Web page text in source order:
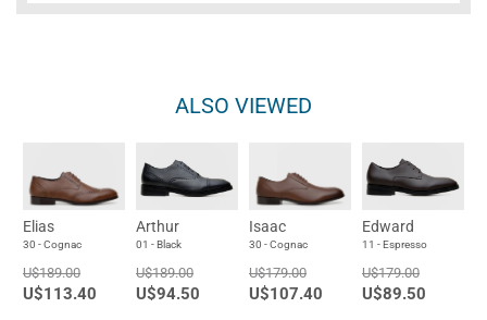
ALSO VIEWED
Elias
30 - Cognac
U$189.00
U$113.40
Arthur
01 - Black
U$189.00
U$94.50
Isaac
30 - Cognac
U$179.00
U$107.40
Edward
11 - Espresso
U$179.00
U$89.50